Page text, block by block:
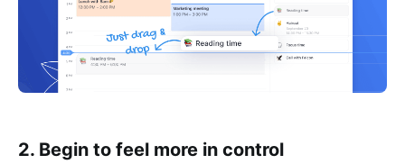
2. Begin to feel more in control